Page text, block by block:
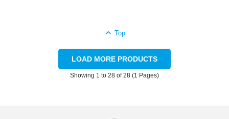
Top
LOAD MORE PRODUCTS
Showing 1 to 28 of 28 (1 Pages)